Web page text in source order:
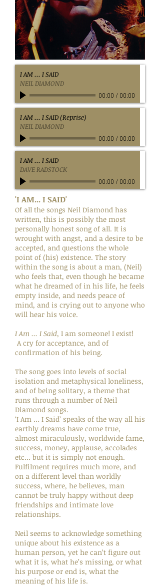
I AM ... I SAID
NEIL DIAMOND
00:00 / 00:00
I AM ... I SAID (Reprise)
NEIL DIAMOND
00:00 / 00:00
I AM ... I SAID
DAVE RADSTOCK
00:00 / 00:00
'I AM... I SAID'
Of all the songs Neil Diamond has
written, this is possibly the most
personally honest song of all. It is
wrought with angst, and a desire to be
accepted, and questions the whole
point of (his) existence. The story
within the song is about a man, (Neil)
who feels that, even though he became
what he dreamed of in his life, he feels
empty inside, and needs peace of
mind, and is crying out to anyone who
will hear his voice.
I Am ... I Said, I am someone! I exist!
A cry for acceptance, and of
confirmation of his being.
The song goes into levels of social
isolation and metaphysical loneliness,
and of being solitary, a theme that
runs through a number of Neil
Diamond songs.
‘I Am … I Said’ speaks of the way all his
earthly dreams have come true,
almost miraculously, worldwide fame,
success, money, applause, accolades
etc... but it is simply not enough.
Fulfilment requires much more, and
on a different level than worldly
success, where, he believes, man
cannot be truly happy without deep
friendships and intimate love
relationships.
Neil seems to acknowledge something
unique about his existence as a
human person, yet he can’t figure out
what it is, what he’s missing, or what
his purpose or end is, what the
meaning of his life is.